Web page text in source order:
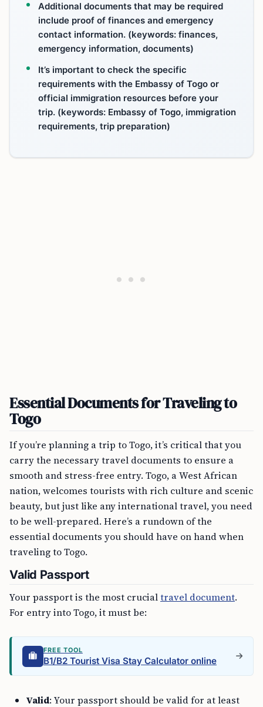
Additional documents that may be required
include proof of finances and emergency
contact information. (keywords: finances,
emergency information, documents)
It’s important to check the specific
requirements with the Embassy of Togo or
official immigration resources before your
trip. (keywords: Embassy of Togo, immigration
requirements, trip preparation)
Essential Documents for Traveling to
Togo
If you’re planning a trip to Togo, it’s critical that you
carry the necessary travel documents to ensure a
smooth and stress-free entry. Togo, a West African
nation, welcomes tourists with rich culture and scenic
beauty, but just like any international travel, you need
to be well-prepared. Here’s a rundown of the
essential documents you should have on hand when
traveling to Togo.
Valid Passport
Your passport is the most crucialtravel document.
For entry into Togo, it must be:
FREE TOOL
B1/B2 Tourist Visa Stay Calculator online
Valid: Your passport should be valid for at least